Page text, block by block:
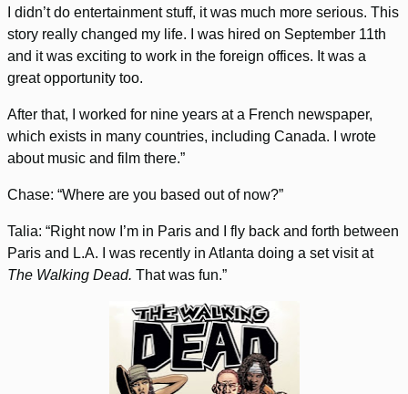
I didn’t do entertainment stuff, it was much more serious. This
story really changed my life. I was hired on September 11th
and it was exciting to work in the foreign offices. It was a
great opportunity too.
After that, I worked for nine years at a French newspaper,
which exists in many countries, including Canada. I wrote
about music and film there.”
Chase: “Where are you based out of now?”
Talia: “Right now I’m in Paris and I fly back and forth between
Paris and L.A. I was recently in Atlanta doing a set visit at
The Walking Dead. That was fun.”